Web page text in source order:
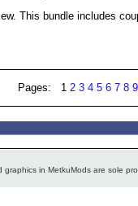
This bundle includes
Pages: 1 2 3 4 5 6 7 8 9
graphics in MetkuMods are sole